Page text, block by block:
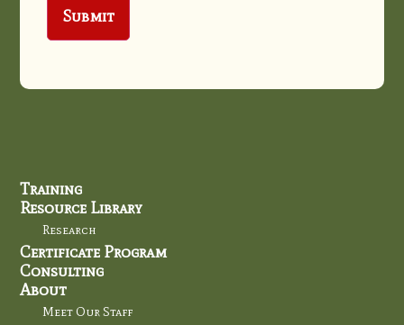
Training
Resource Library
Research
Certificate Program
Consulting
About
Meet Our Staff